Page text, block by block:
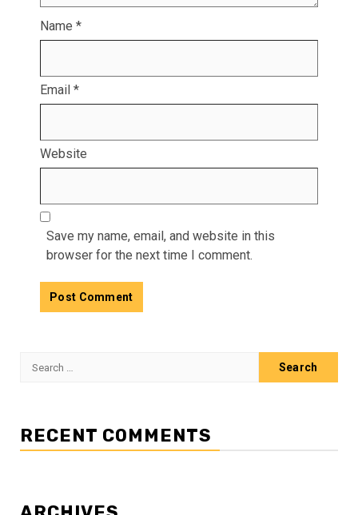
Name *
Email *
Website
Save my name, email, and website in this
browser for the next time I comment.
Search
RECENT COMMENTS